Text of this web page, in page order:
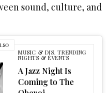
sound, culture, and
MUSIC & DJS ,TRENDING
NIGHTS & EVENTS
A Jazz Night Is
Coming to The